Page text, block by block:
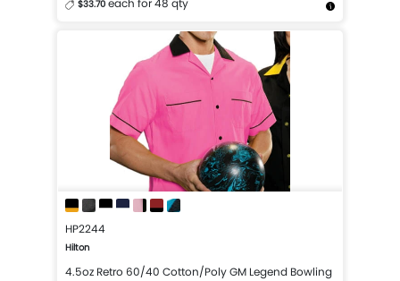
$33.70 each for 48 qty
Design Now
HP2244
Hilton
4.5oz Retro 60/40 Cotton/Poly GM Legend Bowling